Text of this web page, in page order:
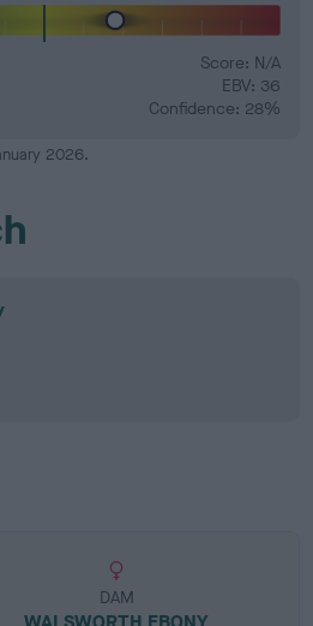
Score: N/A
EBV: 36
Confidence: 28%
2026.
DAM